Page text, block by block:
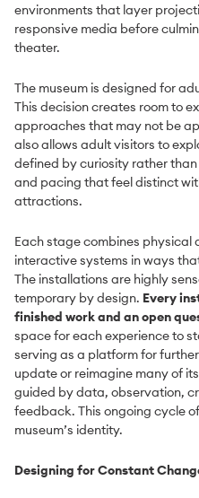
environments that layer
responsive media before
theater.
The museum is designed for
This decision creates room to
approaches that may not be
also allows adult visitors to
defined by curiosity rather
and pacing that feel distinct
attractions.
Each stage combines physical
interactive systems in ways
The installations are highly
temporary by design. Every
finished work and an open
space for each experience to
serving as a platform for
update or reimagine many of
guided by data, observation,
feedback. This ongoing cycle
museum’s identity.
Designing for Constant